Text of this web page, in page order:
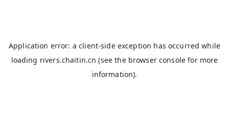
Application error: aclient-side exception has occurred while
loading rivers.chaitin.cn (see the browser console for more
information).